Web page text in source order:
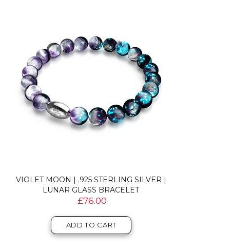
VIOLET MOON | .925 STERLING SILVER |
LUNAR GLASS BRACELET
£76.00
ADD TO CART